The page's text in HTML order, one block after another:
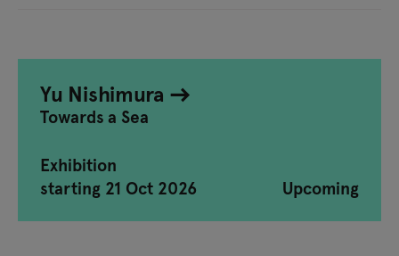
Yu Nishimura
Towards a Sea
Exhibition
starting 21 Oct 2026
Upcoming